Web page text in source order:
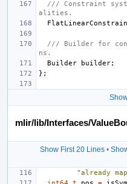
/// Constraint
alities.
/// Builder for
ns.
Builder
builder;
};
mlir/lib/Interfaces/
Show First 20 Lines •
"already